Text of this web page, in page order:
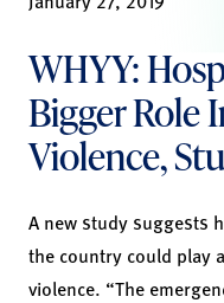
WHYY:
Bigger Role
Violence,
A new study suggests
the country could play
violence. “The